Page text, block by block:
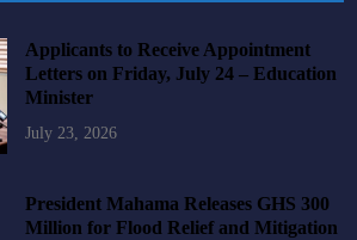
Applicants to Receive Appointment
Letters on Friday, July 24 – Education
Minister
July 23, 2026
President Mahama Releases GHS 300
Million for Flood Relief and Mitigation